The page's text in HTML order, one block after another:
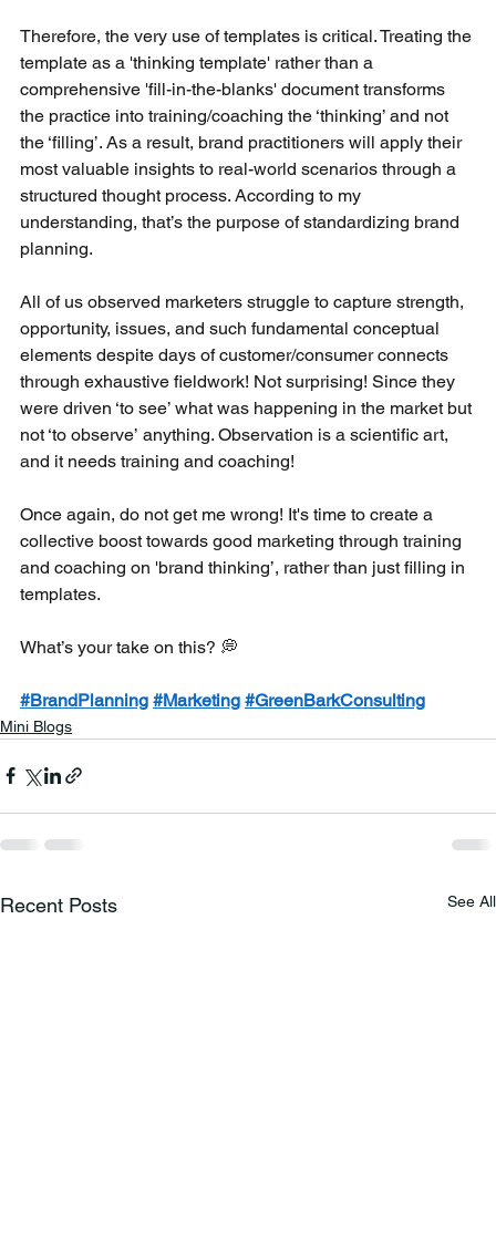
Therefore, the very use of templates is critical. Treating the
template as a 'thinking template' rather than a
comprehensive 'fill-in-the-blanks' document transforms
the practice into training/coaching the ‘thinking’ and not
the ‘filling’. As a result, brand practitioners will apply their
most valuable insights to real-world scenarios through a
structured thought process. According to my
understanding, that’s the purpose of standardizing brand
planning.
All of us observed marketers struggle to capture strength,
opportunity, issues, and such fundamental conceptual
elements despite days of customer/consumer connects
through exhaustive fieldwork! Not surprising! Since they
were driven ‘to see’ what was happening in the market but
not ‘to observe’ anything. Observation is a scientific art,
and it needs training and coaching!
Once again, do not get me wrong! It's time to create a
collective boost towards good marketing through training
and coaching on 'brand thinking’, rather than just filling in
templates.
What’s your take on this? 💭
#BrandPlanning #Marketing #GreenBarkConsulting
Mini Blogs
Recent Posts See All